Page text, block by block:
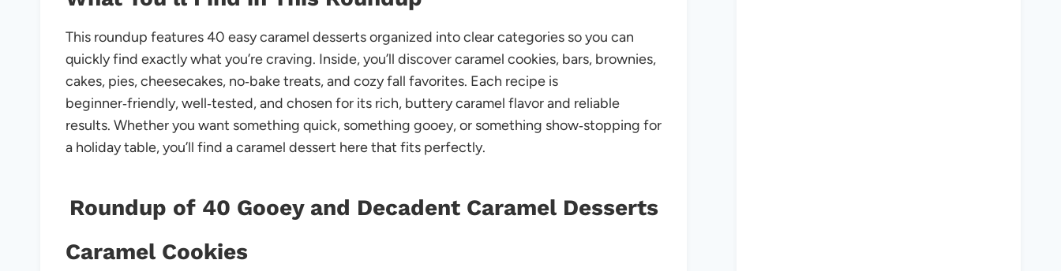
This roundup features 40 easy caramel desserts organized into clear categories so you can
quickly find exactly what you’re craving. Inside, you’ll discover caramel cookies, bars, brownies,
cakes, pies, cheesecakes, no‑bake treats, and cozy fall favorites. Each recipe is
beginner‑friendly, well‑tested, and chosen for its rich, buttery caramel flavor and reliable
results. Whether you want something quick, something gooey, or something show‑stopping for
a holiday table, you’ll find a caramel dessert here that fits perfectly.
Roundup of 40 Gooey and Decadent Caramel Desserts
Caramel Cookies